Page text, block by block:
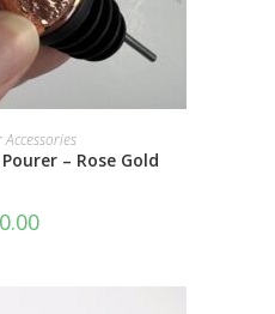
CART
– Rose Gold